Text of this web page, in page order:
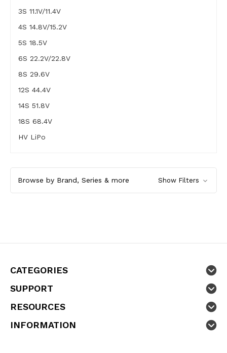
3S 11.1V/11.4V
4S 14.8V/15.2V
5S 18.5V
6S 22.2V/22.8V
8S 29.6V
12S 44.4V
14S 51.8V
18S 68.4V
HV LiPo
Browse by Brand, Series & more Show Filters
CATEGORIES
SUPPORT
RESOURCES
INFORMATION